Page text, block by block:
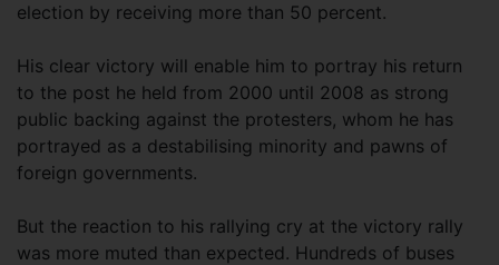
election by receiving more than 50 percent.
His clear victory will enable him to portray his return
to the post he held from 2000 until 2008 as strong
public backing against the protesters, whom he has
portrayed as a destabilising minority and pawns of
foreign governments.
But the reaction to his rallying cry at the victory rally
was more muted than expected. Hundreds of buses